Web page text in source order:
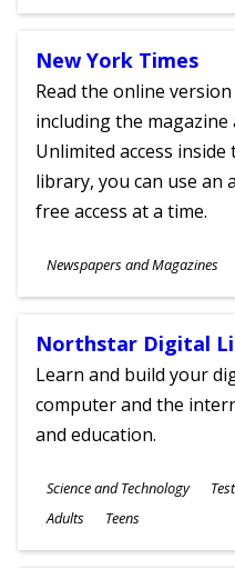
Ages
New York Times
Read the online
including the
Unlimited access
library, you can use an
free access at a time.
Subjects
Newspapers and Magazines
Ages
Northstar Digital
Learn and build your
computer and the
and education.
Subjects
Science and Technology
Ages
Adults Teens